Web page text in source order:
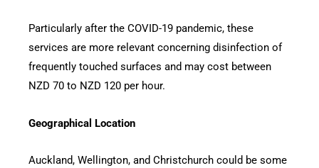
Particularly after the COVID-19 pandemic, these
services are more relevant concerning disinfection of
frequently touched surfaces and may cost between
NZD 70 to NZD 120 per hour.
Geographical Location
Auckland, Wellington, and Christchurch could be some